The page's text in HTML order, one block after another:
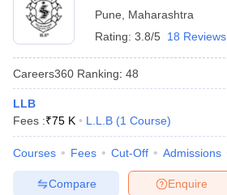
Pune
Maharashtra
Rating: 3.8/5 18 Reviews
Careers360 Ranking: 48
LLB
Fees :₹75 K L.L.B (1 Course)
Courses Fees Cut-Off Admissions
Enquire
Compare